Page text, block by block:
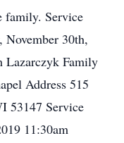
family. Service
30th,
Lazarczyk Family
Address 515
53147 Service
11:30am